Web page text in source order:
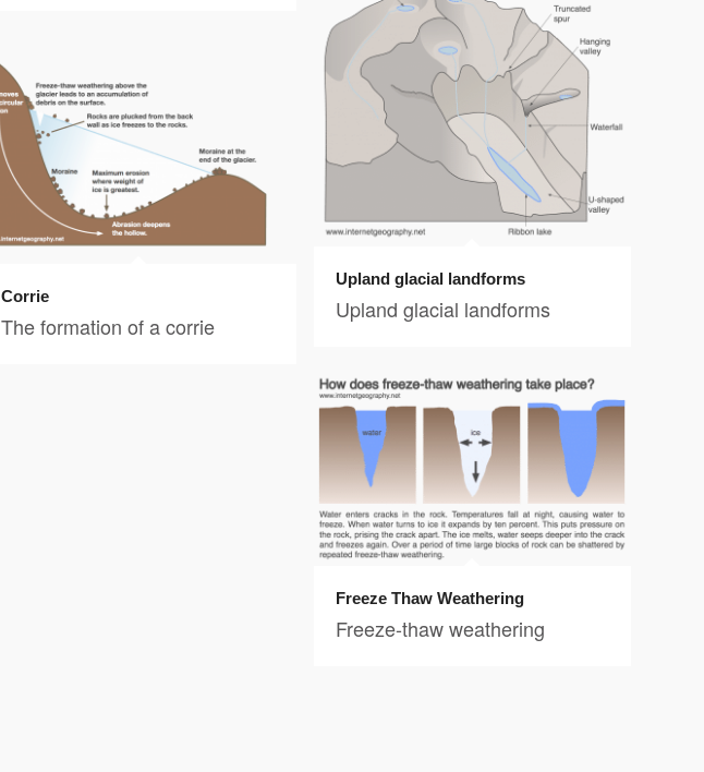
Upland glacial landforms
Upland glacial landforms
Corrie
The formation of a corrie
Freeze Thaw Weathering
Freeze-thaw weathering